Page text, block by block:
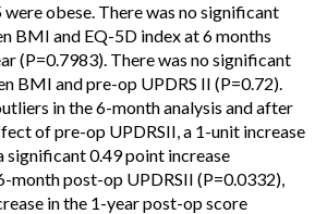
obese. There was no significant
BMI and EQ-5D index at 6 months
(P=0.7983). There was no significant
BMI and pre-op UPDRS II (P=0.72).
in the 6-month analysis and after
of pre-op UPDRSII, a 1-unit increase
significant 0.49 point increase
month post-op UPDRSII (P=0.0332),
in the 1-year post-op score